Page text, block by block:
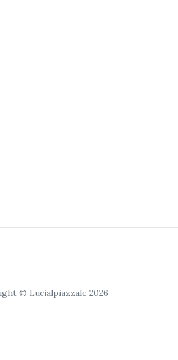
© Lucialpiazzale 2026